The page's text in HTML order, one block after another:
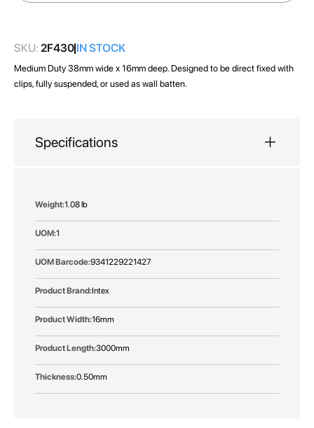
SKU: 2F430 IN STOCK
Medium Duty 38mm wide x 16mm deep. Designed to be direct fixed with
clips, fully suspended, or used as wall batten.
Specifications
More
1.08 lb
1
9341229221427
Intex
16mm
3000mm
0.50mm